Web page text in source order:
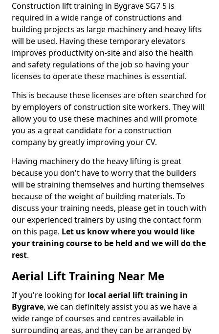
Construction lift training in Bygrave SG7 5 is
required in a wide range of constructions and
building projects as large machinery and heavy lifts
will be used. Having these temporary elevators
improves productivity on-site and also the health
and safety regulations of the job so having your
licenses to operate these machines is essential.
This is because these licenses are often searched for
by employers of construction site workers. They will
allow you to use these machines and will promote
you as a great candidate for a construction
company by greatly improving your CV.
Having machinery do the heavy lifting is great
because you don't have to worry that the builders
will be straining themselves and hurting themselves
because of the weight of building materials. To
discuss your training needs, please get in touch with
our experienced trainers by using the contact form
on this page. Let us know where you would like
your training course to be held and we will do the
rest.
Aerial Lift Training Near Me
If you're looking for local aerial lift training in
Bygrave, we can definitely assist you as we have a
wide range of courses and centres available in
surrounding areas, and they can be arranged by